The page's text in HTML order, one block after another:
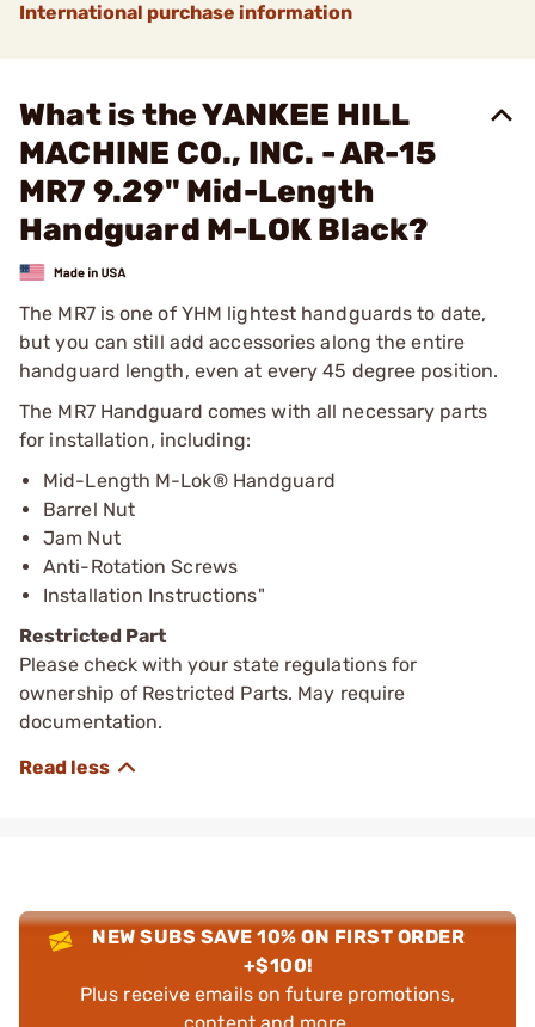
International purchase information
What is the YANKEE HILL
MACHINE CO., INC. - AR-15
MR7 9.29" Mid-Length
Handguard M-LOK Black?
The MR7 is one of YHM lightest handguards to date,
but you can still add accessories along the entire
handguard length, even at every 45 degree position.
The MR7 Handguard comes with all necessary parts
for installation, including:
Mid-Length M-Lok® Handguard
Barrel Nut
Jam Nut
Anti-Rotation Screws
Installation Instructions"
Restricted Part
Please check with your state regulations for
ownership of Restricted Parts. May require
documentation.
NEW SUBS SAVE 10% ON FIRST ORDER
+$100!
Plus receive emails on future promotions,